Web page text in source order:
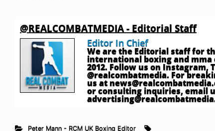
@REALCOMBATMEDIA - Editorial Staff
Editor In Chief
We are the Editorial staff for
international boxing and
2012. Follow us on Instagram,
@realcombatmedia. For
us at
or consulting inquiries, email
Peter Mann - RCM UK Boxing Editor